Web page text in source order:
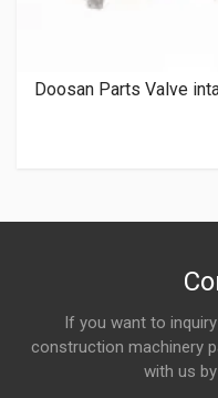
Doosan Parts Valve
If you want to
construction machinery
with us